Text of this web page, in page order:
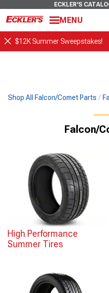
ECKLER'S
MENU
$12K Summer Sweepstakes!
Shop All Falcon/Comet Parts
Falcon/
High Performance
Summer Tires